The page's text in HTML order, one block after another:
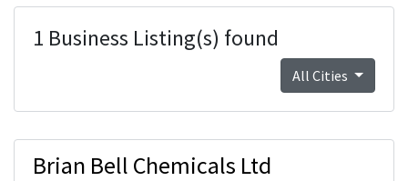
1 Business Listing(s) found
All Cities
Brian Bell Chemicals Ltd